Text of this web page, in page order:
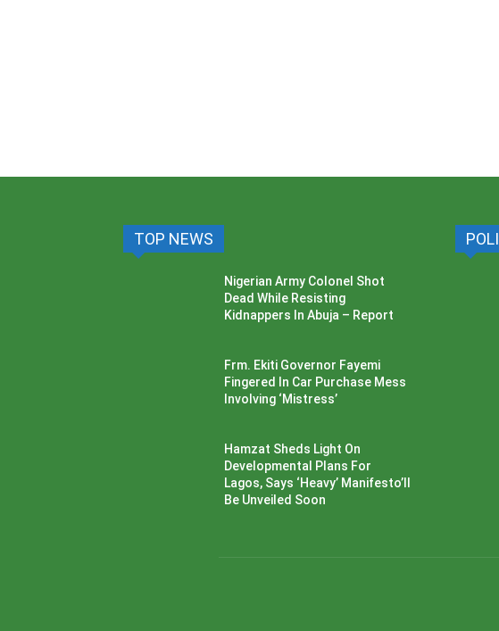
TOP NEWS
Nigerian Army Colonel Shot
Dead While Resisting
Kidnappers In Abuja – Report
Frm. Ekiti Governor Fayemi
Fingered In Car Purchase Mess
Involving ‘Mistress’
Hamzat Sheds Light On
Developmental Plans For
Lagos, Says ‘Heavy’ Manifesto’ll
Be Unveiled Soon